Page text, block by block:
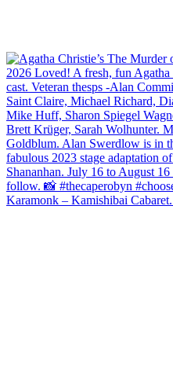
Karamonk – Kamishibai